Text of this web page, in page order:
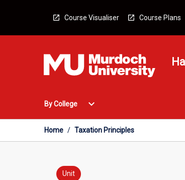
Course Visualiser Course Plans
By College
Open
College
Menu
expand_more
Home / Taxation Principles
Unit